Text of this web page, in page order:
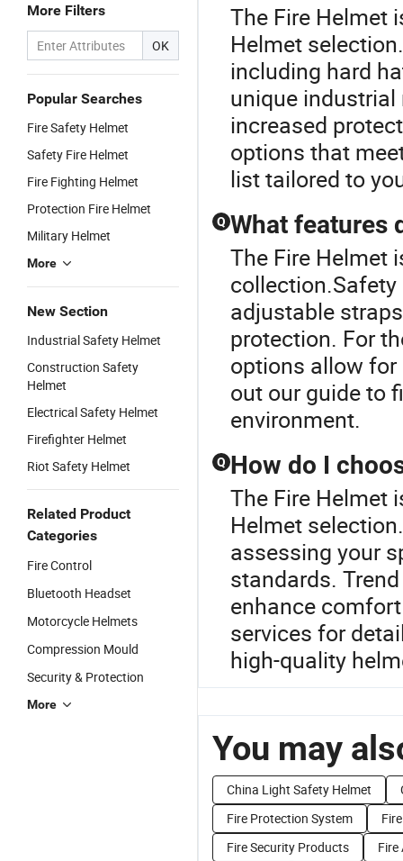
More Filters
OK
Popular Searches
Fire Safety Helmet
Safety Fire Helmet
Fire Fighting Helmet
Protection Fire Helmet
Military Helmet
More
New Section
Industrial Safety Helmet
Construction Safety
Helmet
Electrical Safety Helmet
Firefighter Helmet
Riot Safety Helmet
Related Product
Categories
Fire Control
Bluetooth Headset
Motorcycle Helmets
Compression Mould
Security & Protection
More
The Fire Helmet
Helmet
including hard
unique
increased
options that
list tailored to
Q What features
The Fire Helmet
adjustable
protection. For
options allow
out our guide to
environment.
Q How do I
The Fire Helmet
Helmet
assessing your
standards.
enhance
services for
high-quality
You may
China Light Safety Helmet
Fire Protection System
Fire Security Products
Fire